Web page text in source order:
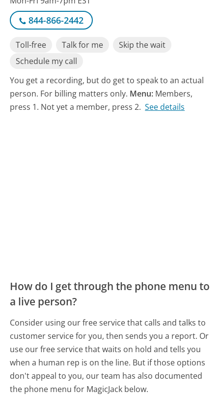
844-866-2442
Toll-free Talk for me
Skip the wait
Schedule my call
You get a recording, but do get to speak to an actual
person. For billing matters only. Menu: Members,
press 1. Not yet a member, press 2. See details
How do I get through the phone menu to
a live person?
Consider using our free service that calls and talks to
customer service for you, then sends you a report. Or
use our free service that waits on hold and tells you
when a human rep is on the line. But if those options
don't appeal to you, our team has also documented
the phone menu for MagicJack below.